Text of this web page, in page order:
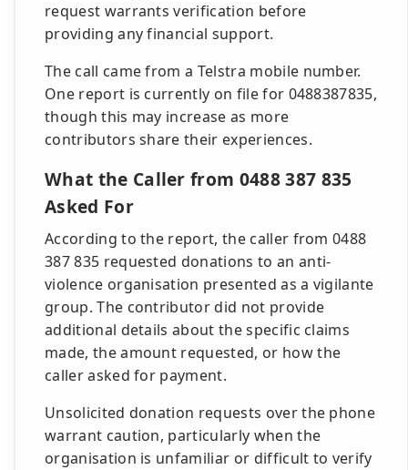
request warrants verification before
providing any financial support.
The call came from a Telstra mobile number.
One report is currently on file for 0488387835,
though this may increase as more
contributors share their experiences.
What the Caller from 0488 387 835
Asked For
According to the report, the caller from 0488
387 835 requested donations to an anti-
violence organisation presented as a vigilante
group. The contributor did not provide
additional details about the specific claims
made, the amount requested, or how the
caller asked for payment.
Unsolicited donation requests over the phone
warrant caution, particularly when the
organisation is unfamiliar or difficult to verify